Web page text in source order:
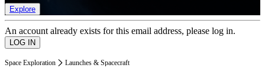
Explore
An account already exists for this email address, please log in.
Space Exploration Launches & Spacecraft